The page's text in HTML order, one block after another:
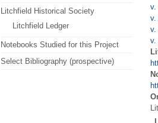
v.
v.
v.
v.
Litchfield Historical Society
Litchfield Ledger
Notebooks Studied for this Project
Select Bibliography (prospective)